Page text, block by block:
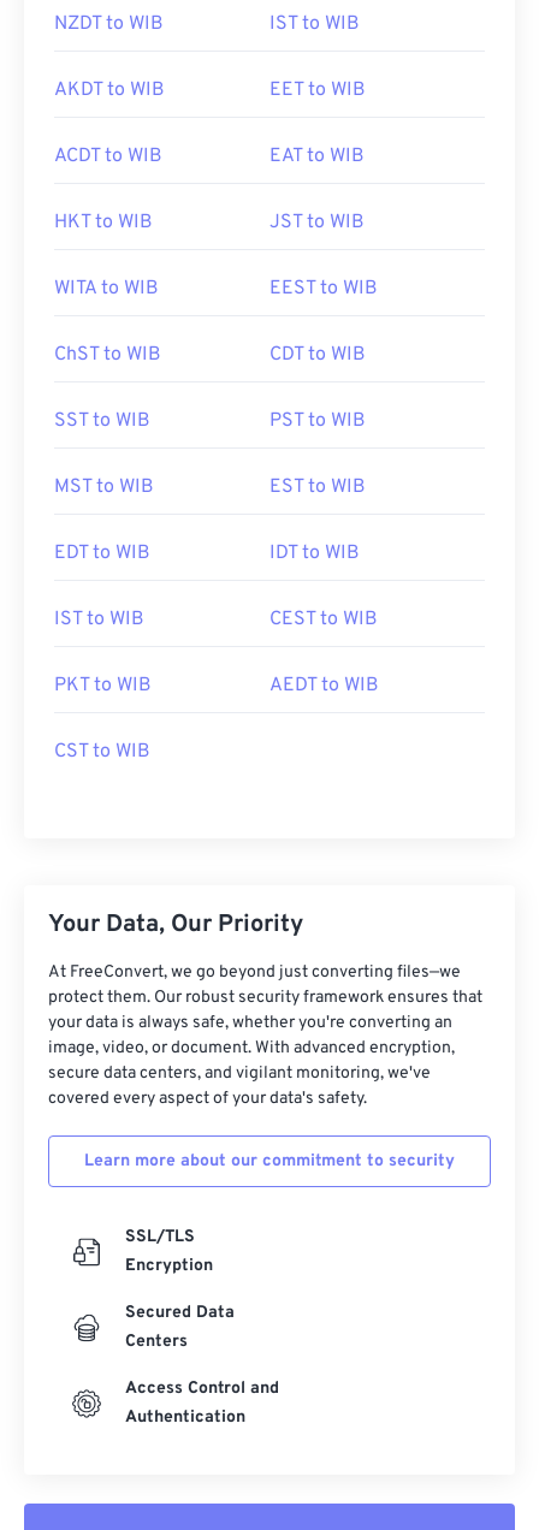
NZDT to WIB IST to WIB
AKDT to WIB EET to WIB
ACDT to WIB EAT to WIB
HKT to WIB JST to WIB
WITA to WIB EEST to WIB
ChST to WIB CDT to WIB
SST to WIB PST to WIB
MST to WIB EST to WIB
EDT to WIB IDT to WIB
IST to WIB CEST to WIB
PKT to WIB AEDT to WIB
CST to WIB
Your Data, Our Priority
At FreeConvert, we go beyond just converting files—we
protect them. Our robust security framework ensures that
your data is always safe, whether you're converting an
image, video, or document. With advanced encryption,
secure data centers, and vigilant monitoring, we've
covered every aspect of your data's safety.
Learn more about our commitment to security
SSL/TLS
Encryption
Secured Data
Centers
Access Control and
Authentication